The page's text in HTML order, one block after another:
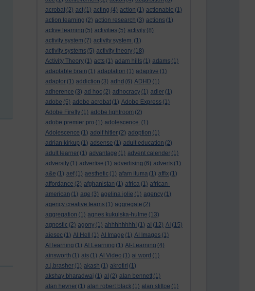
acrobat (2) act (1) acting (4) action (1) actionable (1)
action learning (2) action research (3) actions (1)
active learning (5) activities (5) activity (8)
activity system (7) activity system. (1)
activity systems (5) activity theory (18)
Activity Theory (1) acts (1) adam hills (1) adams (1)
adaptable brain (1) adaptation (1) adaptive (1)
adaptor (1) addiction (3) adhd (6) ADHD (1)
adherence (3) ad hoc (2) adhocracy (1) adler (1)
adobe (5) adobe acrobat (1) Adobe Express (1)
Adobe Firefly (1) adobe lightroom (2)
adobe premier pro (1) adolescence. (1)
Adolescence (1) adolf hitler (2) adoption (1)
adrian kirkup (1) adsense (1) adult education (2)
adult learner (1) advantage (1) advent calender (1)
adversity (1) advertise (1) advertising (6) adverts (1)
a&e (1) aef (1) aesthetic (1) afam ituma (1) affix (1)
affordance (2) afghanistan (1) africa (1) african-
american (1) age (3) agelina jolie (1) agency (1)
agency creative teams (1) aggregate (2)
aggregation (1) agnes kukulska-hulme (13)
agnostic (2) agony (1) ahhhhhhhh! (1) ai (12) AI (15)
aiesec (1) AI Hell (1) AI Image (1) AI Images (1)
AI learning (1) AI Learning (1) AI-Learning (4)
ainsworth (1) ais (1) AI Video (1) ai word (1)
a.j.brasher (1) akash (1) akrotiri (1)
akshay bharadwaj (1) al (2) alan bennett (1)
alan hevner (1) alan robert black (1) alan stiltoe (1)